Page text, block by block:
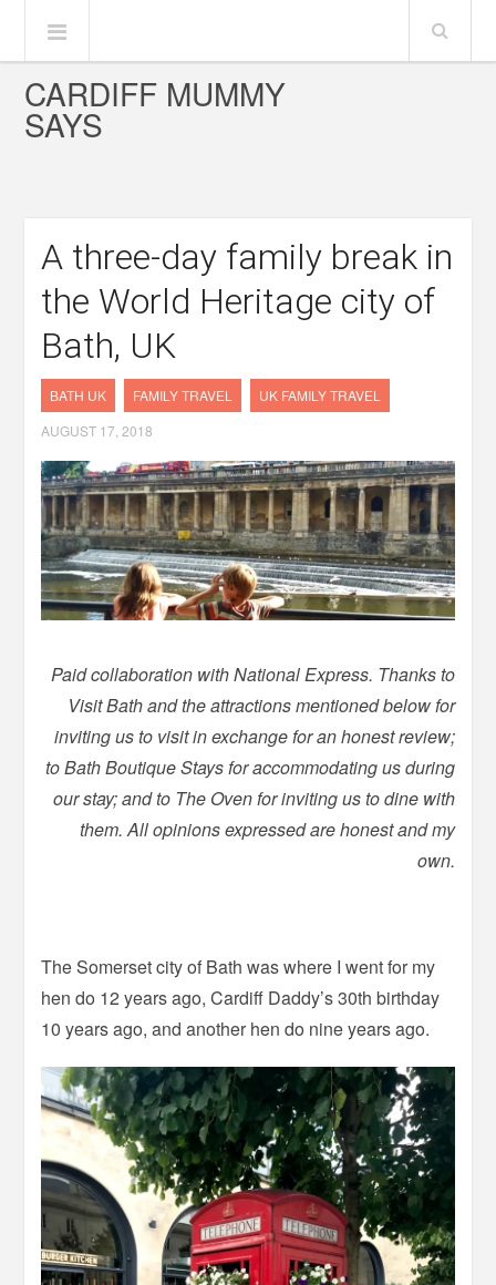
CARDIFF MUMMY
SAYS
A three-day family break in
the World Heritage city of
Bath, UK
BATH UK FAMILY TRAVEL
UK FAMILY TRAVEL
AUGUST 17, 2018
Paid collaboration with National Express. Thanks to
Visit Bath and the attractions mentioned below for
inviting us to visit in exchange for an honest review;
to Bath Boutique Stays for accommodating us during
our stay; and to The Oven for inviting us to dine with
them. All opinions expressed are honest and my
own.
The Somerset city of Bath was where I went for my
hen do 12 years ago, Cardiff Daddy’s 30th birthday
10 years ago, and another hen do nine years ago.